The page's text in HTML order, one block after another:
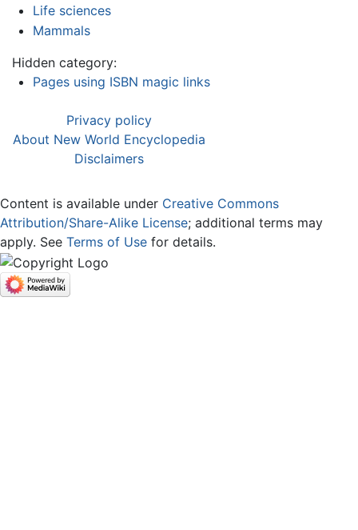
Life sciences
Mammals
Hidden category:
Pages using ISBN magic links
Privacy policy
About New World Encyclopedia
Disclaimers
Content is available under Creative Commons
Attribution/Share-Alike License; additional terms may
apply. See Terms of Use for details.